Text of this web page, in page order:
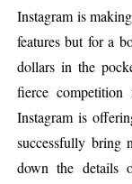
Instagram is
features but for a
dollars in the
fierce
Instagram is
successfully bring
down the details